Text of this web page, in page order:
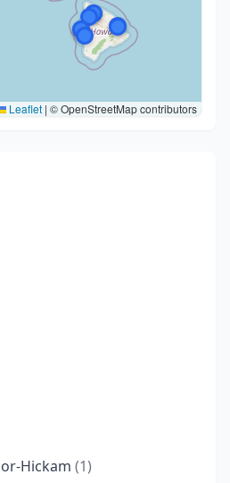
Leaflet | © OpenStreetMap contributors
Hickam (1)